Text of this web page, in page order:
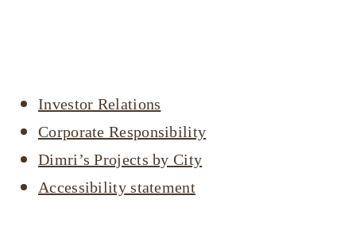
Investor Relations
Corporate Responsibility
Dimri’s Projects by City
Accessibility statement